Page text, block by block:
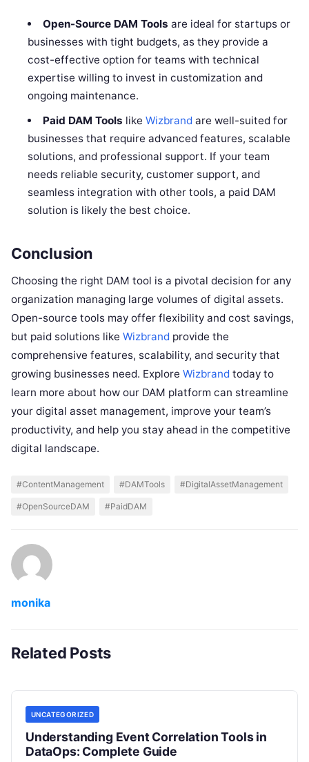
Open-Source DAM Tools are ideal for startups or
businesses with tight budgets, as they provide a
cost-effective option for teams with technical
expertise willing to invest in customization and
ongoing maintenance.
Paid DAM Tools like Wizbrandare well-suited for
businesses that require advanced features, scalable
solutions, and professional support. If your team
needs reliable security, customer support, and
seamless integration with other tools, a paid DAM
solution is likely the best choice.
Conclusion
Choosing the right DAM tool is a pivotal decision for any
organization managing large volumes of digital assets.
Open-source tools may offer flexibility and cost savings,
but paid solutions like Wizbrand provide the
comprehensive features, scalability, and security that
growing businesses need. Explore Wizbrand today to
learn more about how our DAM platform can streamline
your digital asset management, improve your team’s
productivity, and help you stay ahead in the competitive
digital landscape.
#ContentManagement #DAMTools #DigitalAssetManagement
#OpenSourceDAM #PaidDAM
monika
Related Posts
UNCATEGORIZED
Understanding Event Correlation Tools in
DataOps: Complete Guide